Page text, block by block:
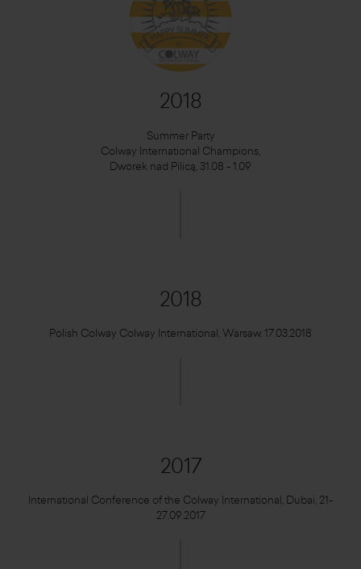
2018
Summer Party
Colway International Champions,
Dworek nad Pilicą, 31.08 - 1.09
2018
Polish Colway Colway International, Warsaw, 17.03.2018
2017
International Conference of the Colway International, Dubai, 21-
27.09.2017